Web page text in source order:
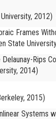
2012)
Frames
State
Rips
2014)
2015)
Systems